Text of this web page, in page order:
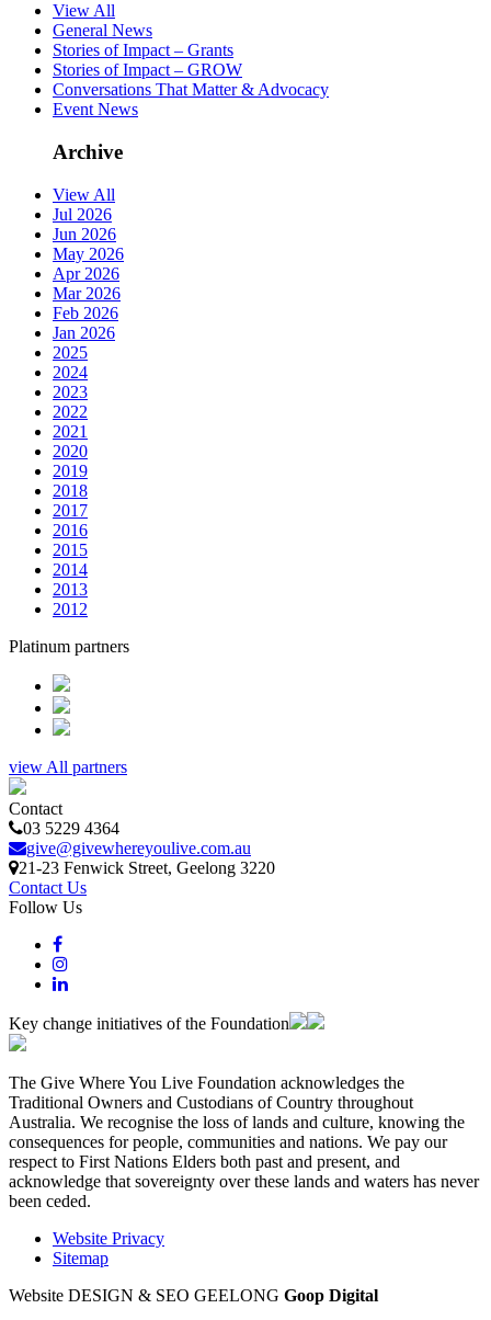
View All
General News
Stories of Impact – Grants
Stories of Impact – GROW
Conversations That Matter & Advocacy
Event News
Archive
View All
Jul 2026
Jun 2026
May 2026
Apr 2026
Mar 2026
Feb 2026
Jan 2026
2025
2024
2023
2022
2021
2020
2019
2018
2017
2016
2015
2014
2013
2012
Platinum partners
view All partners
Contact
03 5229 4364
give@givewhereyoulive.com.au
21-23 Fenwick Street, Geelong 3220
Contact Us
Follow Us
Key change initiatives of the Foundation
The Give Where You Live Foundation acknowledges the
Traditional Owners and Custodians of Country throughout
Australia. We recognise the loss of lands and culture, knowing the
consequences for people, communities and nations. We pay our
respect to First Nations Elders both past and present, and
acknowledge that sovereignty over these lands and waters has never
been ceded.
Website Privacy
Sitemap
Website DESIGN & SEO GEELONG Goop Digital